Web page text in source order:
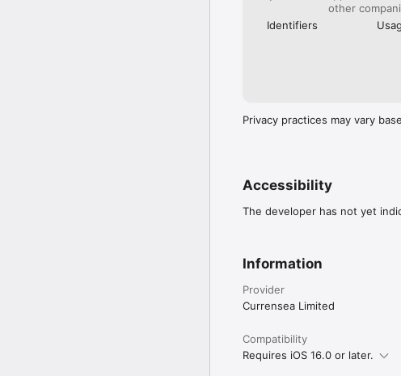
other
Identifiers
Privacy practices may vary
Accessibility
The developer has not yet
Information
Provider
Currensea Limited
Compatibility
Requires iOS 16.0 or later.